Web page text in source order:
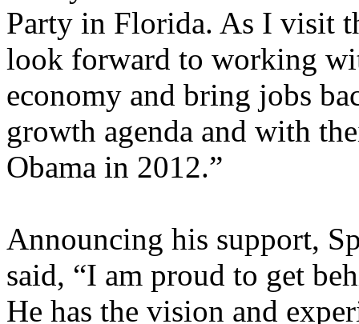
Party in Florida. As I visit
look forward to working
economy and bring jobs
growth agenda and with
Obama in 2012.”
Announcing his support,
said, “I am proud to get
He has the vision and